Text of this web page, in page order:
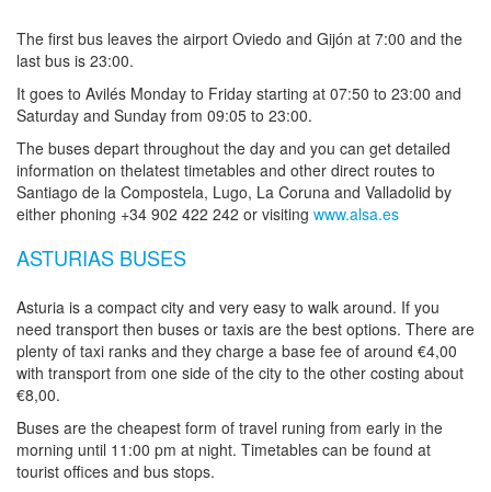
The first bus leaves the airport Oviedo and Gijón at 7:00 and the
last bus is 23:00.
It goes to Avilés Monday to Friday starting at 07:50 to 23:00 and
Saturday and Sunday from 09:05 to 23:00.
The buses depart throughout the day and you can get detailed
information on thelatest timetables and other direct routes to
Santiago de la Compostela, Lugo, La Coruna and Valladolid by
either phoning +34 902 422 242 or visiting www.alsa.es
ASTURIAS BUSES
Asturia is a compact city and very easy to walk around. If you
need transport then buses or taxis are the best options. There are
plenty of taxi ranks and they charge a base fee of around €4,00
with transport from one side of the city to the other costing about
€8,00.
Buses are the cheapest form of travel runing from early in the
morning until 11:00 pm at night. Timetables can be found at
tourist offices and bus stops.